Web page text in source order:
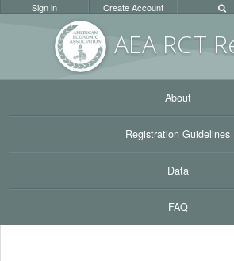
AEA RCT
Sign in Create Account
About
Registration Guidelines
Data
FAQ